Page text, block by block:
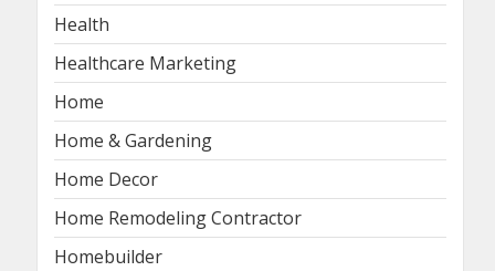
Health
Healthcare Marketing
Home
Home & Gardening
Home Decor
Home Remodeling Contractor
Homebuilder